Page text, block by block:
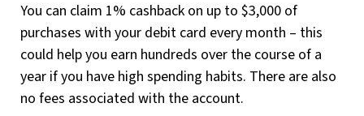
You can claim 1% cashback on up to $3,000 of
purchases with your debit card every month – this
could help you earn hundreds over the course of a
year if you have high spending habits. There are also
no fees associated with the account.